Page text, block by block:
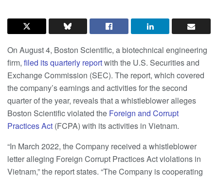
On August 4, Boston Scientific, a biotechnical engineering
firm, filed its quarterly reportwith the U.S. Securities and
Exchange Commission (SEC). The report, which covered
the company’s earnings and activities for the second
quarter of the year, reveals that a whistleblower alleges
Boston Scientific violated the Foreign and Corrupt
Practices Act (FCPA) with its activities in Vietnam.
“In March 2022, the Company received a whistleblower
letter alleging Foreign Corrupt Practices Act violations in
Vietnam,” the report states. “The Company is cooperating